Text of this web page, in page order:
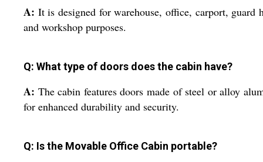
A: It is designed for warehouse, office, carport, guard
and workshop purposes.
Q: What type of doors does the cabin have?
A: The cabin features doors made of steel or alloy
for enhanced durability and security.
Q: Is the Movable Office Cabin portable?